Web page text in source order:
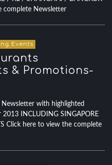
Newsletter
Events
& Promotions-
with highlighted
INCLUDING SINGAPORE
Click here to view the complete